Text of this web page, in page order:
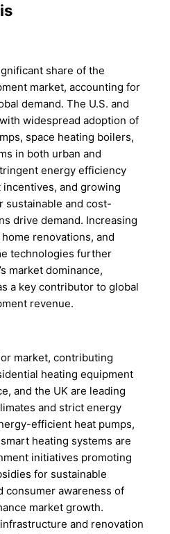
share of the
market, accounting for
demand. The U.S. and
widespread adoption of
space heating boilers,
in both urban and
energy efficiency
and growing
sustainable and cost-
drive demand. Increasing
renovations, and
technologies further
market dominance,
a key contributor to global
revenue.
market, contributing
heating equipment
and the UK are leading
and strict energy
efficient heat pumps,
heating systems are
initiatives promoting
for sustainable
consumer awareness of
market growth.
and renovation